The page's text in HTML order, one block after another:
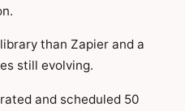
than Zapier and a
still evolving.
and scheduled 50